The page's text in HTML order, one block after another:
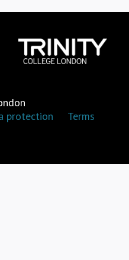
protection
Terms